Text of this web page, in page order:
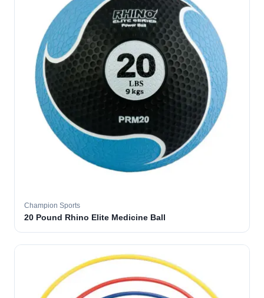
Champion Sports
20 Pound Rhino Elite Medicine Ball